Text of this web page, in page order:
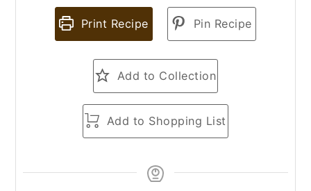
Print Recipe Pin Recipe
Add to Collection
Add to Shopping List